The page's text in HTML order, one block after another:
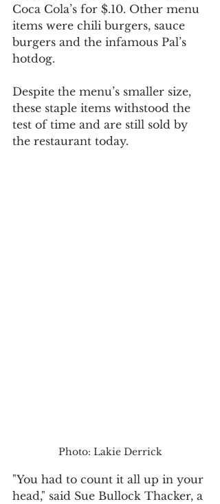
Coca Cola’s for $.10. Other menu
items were chili burgers, sauce
burgers and the infamous Pal’s
hotdog.
Despite the menu’s smaller size,
these staple items withstood the
test of time and are still sold by
the restaurant today.
Photo: Lakie Derrick
"You had to count it all up in your
head," said Sue Bullock Thacker, a